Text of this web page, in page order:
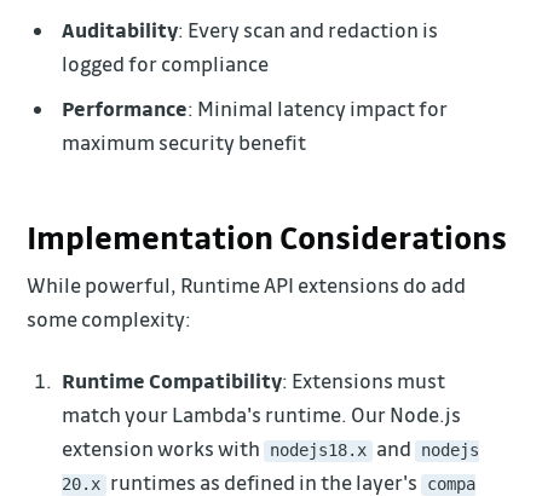
Auditability: Every scan and redaction is
logged for compliance
Performance: Minimal latency impact for
maximum security benefit
Implementation Considerations
While powerful, Runtime API extensions do add
some complexity:
Runtime Compatibility: Extensions must
match your Lambda's runtime. Our Node.js
extension works with nodejs18.x and nodejs
20.x runtimes as defined in the layer's compa